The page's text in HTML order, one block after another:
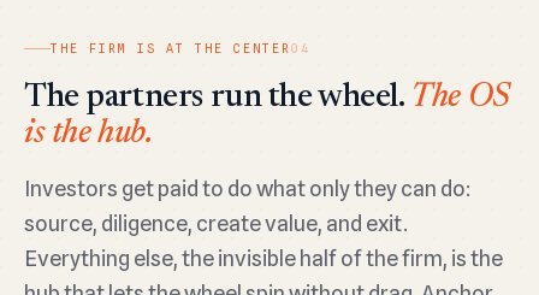
THE FIRM IS AT THE CENTER 04
The partners run the wheel. The OS
is the hub.
Investors get paid to do what only they can do:
source, diligence, create value, and exit.
Everything else, the invisible half of the firm, is the